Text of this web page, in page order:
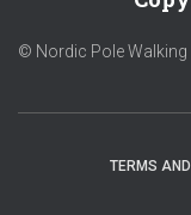
© Nordic Pole Walking
TERMS